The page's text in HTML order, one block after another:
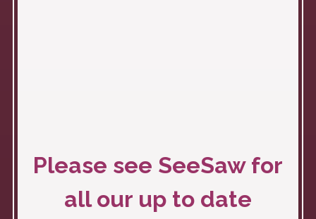
Please see SeeSaw for
all our up to date